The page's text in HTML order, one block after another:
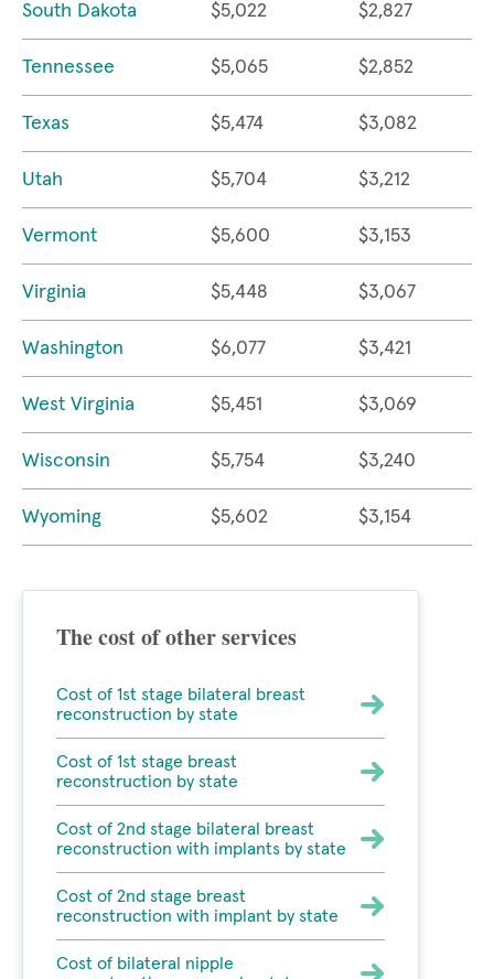
South Dakota $5,022 $2,827
Tennessee $5,065 $2,852
Texas $5,474 $3,082
Utah $5,704 $3,212
Vermont $5,600 $3,153
Virginia $5,448 $3,067
Washington $6,077 $3,421
West Virginia $5,451 $3,069
Wisconsin $5,754 $3,240
Wyoming $5,602 $3,154
The cost of other services
Cost of 1st stage bilateral breast
reconstruction by state
Cost of 1st stage breast
reconstruction by state
Cost of 2nd stage bilateral breast
reconstruction with implants by state
Cost of 2nd stage breast
reconstruction with implant by state
Cost of bilateral nipple